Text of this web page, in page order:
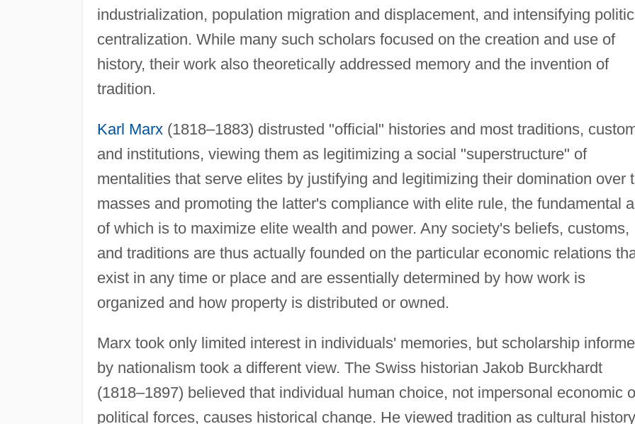
industrialization, population migration and displacement, and intensifying
centralization. While many such scholars focused on the creation and use of
history, their work also theoretically addressed memory and the invention of
tradition.
Karl Marx(1818–1883) distrusted "official" histories and most traditions,
and institutions, viewing them as legitimizing a social "superstructure" of
mentalities that serve elites by justifying and legitimizing their domination over
masses and promoting the latter's compliance with elite rule, the fundamental
of which is to maximize elite wealth and power. Any society's beliefs, customs,
and traditions are thus actually founded on the particular economic relations
exist in any time or place and are essentially determined by how work is
organized and how property is distributed or owned.
Marx took only limited interest in individuals' memories, but scholarship
by nationalism took a different view. The Swiss historian Jakob Burckhardt
(1818–1897) believed that individual human choice, not impersonal economic
political forces, causes historical change. He viewed tradition as cultural